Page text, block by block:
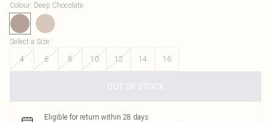
Colour: Deep Chocolate
Select a Size:
4
6 8 10 12 14 16
OUT OF STOCK
Eligible for return within 28 days